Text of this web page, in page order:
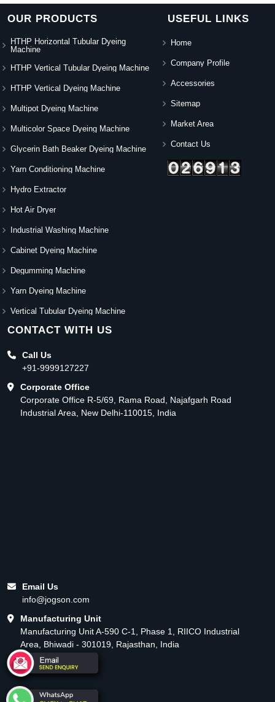
OUR PRODUCTS
HTHP Horizontal Tubular Dyeing
Machine
HTHP Vertical Tubular Dyeing Machine
HTHP Vertical Dyeing Machine
Multipot Dyeing Machine
Multicolor Space Dyeing Machine
Glycerin Bath Beaker Dyeing Machine
Yarn Conditioning Machine
Hydro Extractor
Hot Air Dryer
Industrial Washing Machine
Cabinet Dyeing Machine
Degumming Machine
Yarn Dyeing Machine
Vertical Tubular Dyeing Machine
USEFUL LINKS
Home
Company Profile
Accessories
Sitemap
Market Area
Contact Us
CONTACT WITH US
Call Us
+91-9999127227
Corporate Office
Corporate Office R-5/69, Rama Road, Najafgarh Road
Industrial Area, New Delhi-110015, India
Email Us
info@jogson.com
Manufacturing Unit
Manufacturing Unit A-590 C-1, Phase 1, RIICO Industrial
Area, Bhiwadi - 301019, Rajasthan, India